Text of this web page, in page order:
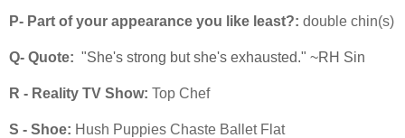
P- Part of your appearance you like least?: double chin(s)
Q- Quote: "She's strong but she's exhausted." ~RH Sin
R - Reality TV Show: Top Chef
S - Shoe: Hush Puppies Chaste Ballet Flat